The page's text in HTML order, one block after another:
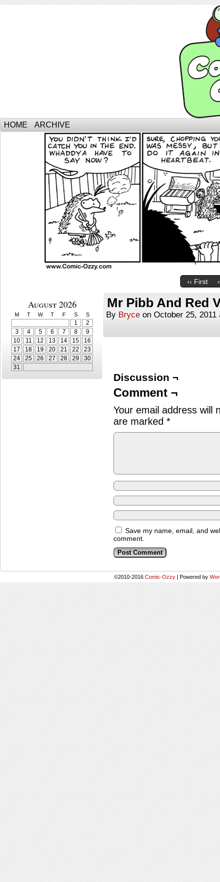
HOME ARCHIVE
‹‹ First
August 2026
M T W T F S S
1
2
3
4 5 6 7 8
9
10
11 12 13 14 15
16
17
18 19 20 21 22
23
24
25 26 27 28 29
30
31
Mr Pibb And Red
By Bryce on October 25, 2011
Discussion ¬
Comment ¬
Your email address will
are marked *
Save my name, email, and
comment.
©2010-2016 Comic-Ozzy | Powered by